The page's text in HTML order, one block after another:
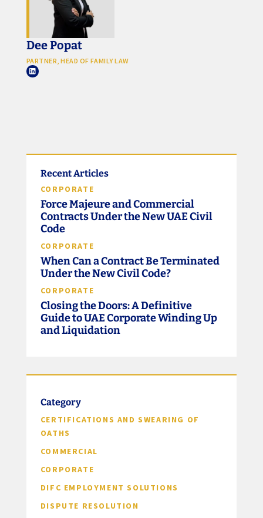
Dee Popat
PARTNER, HEAD OF FAMILY LAW
Recent Articles
CORPORATE
Force Majeure and Commercial
Contracts Under the New UAE Civil
Code
CORPORATE
When Can a Contract Be Terminated
Under the New Civil Code?
CORPORATE
Closing the Doors: A Definitive
Guide to UAE Corporate Winding Up
and Liquidation
Category
CERTIFICATIONS AND SWEARING OF
OATHS
COMMERCIAL
CORPORATE
DIFC EMPLOYMENT SOLUTIONS
DISPUTE RESOLUTION